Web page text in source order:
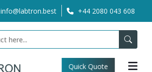
info@labtron.best +44 2080 043 608
Quick Quote